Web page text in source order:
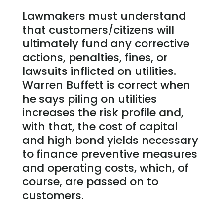
Lawmakers must understand
that customers/citizens will
ultimately fund any corrective
actions, penalties, fines, or
lawsuits inflicted on utilities.
Warren Buffett is correct when
he says piling on utilities
increases the risk profile and,
with that, the cost of capital
and high bond yields necessary
to finance preventive measures
and operating costs, which, of
course, are passed on to
customers.